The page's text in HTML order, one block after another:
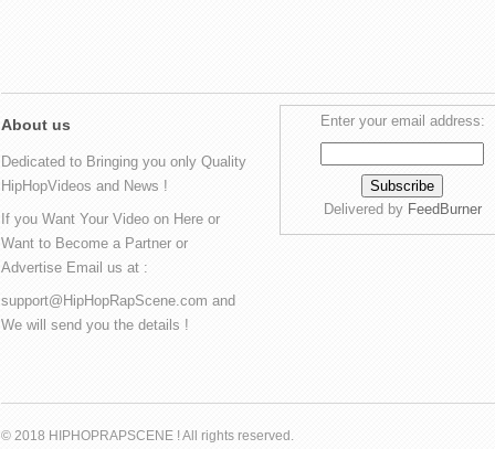
About us
Dedicated to Bringing you only Quality
HipHopVideos and News !
If you Want Your Video on Here or
Want to Become a Partner or
Advertise Email us at :
support@HipHopRapScene.com and
We will send you the details !
Enter your email address:
Delivered by FeedBurner
© 2018 HIPHOPRAPSCENE ! All rights reserved.